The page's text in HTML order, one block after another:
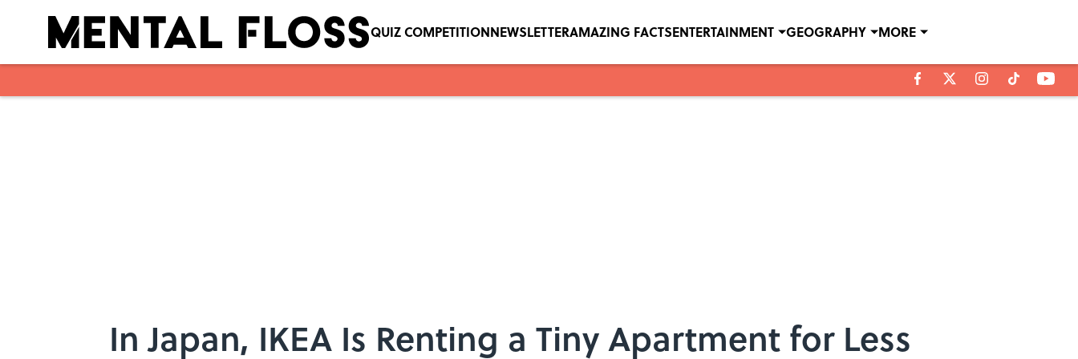
QUIZ COMPETITIONNEWSLETTERAMAZING FACTSENTERTAINMENT GEOGRAPHY MORE
In Japan, IKEA Is Renting a Tiny Apartment for Less